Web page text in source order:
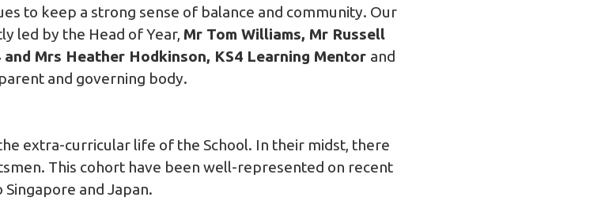
to keep a strong sense of balance and community. Our
led by the Head of Year, Mr Tom Williams, Mr Russell
Mrs Heather Hodkinson, KS4 Learning Mentor and
and governing body.
extra-curricular life of the School. In their midst, there
This cohort have been well-represented on recent
and Japan.